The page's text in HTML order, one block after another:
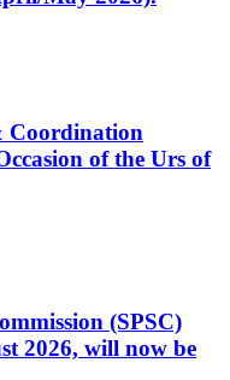
Coordination
of the Urs of
(SPSC)
2026, will now be